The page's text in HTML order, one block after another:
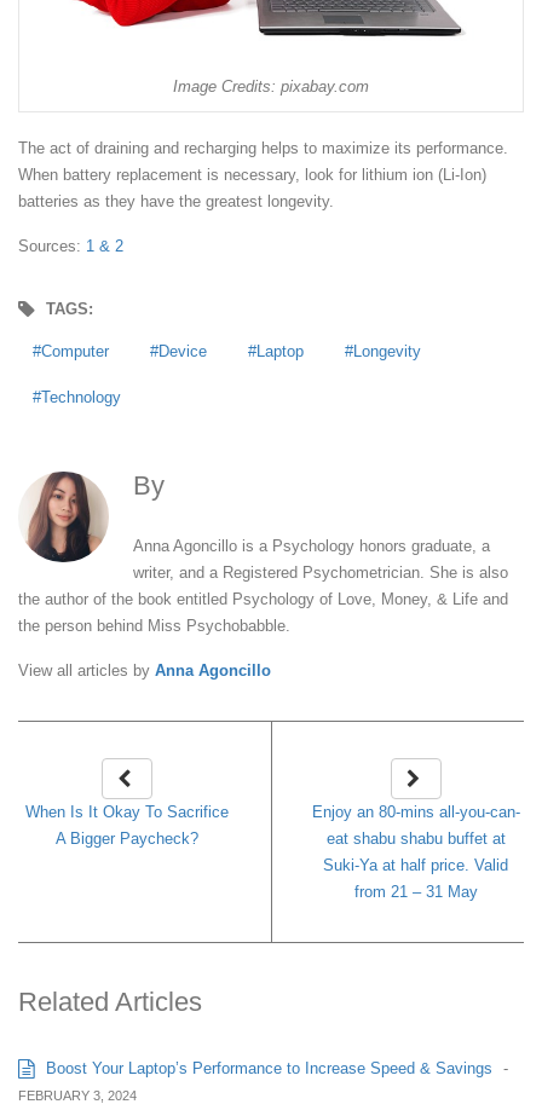
Image Credits: pixabay.com
The act of draining and recharging helps to maximize its performance.
When battery replacement is necessary, look for lithium ion (Li-Ion)
batteries as they have the greatest longevity.
Sources: 1 & 2
TAGS:
Computer Device Laptop Longevity
Technology
By
Anna Agoncillo is a Psychology honors graduate, a
writer, and a Registered Psychometrician. She is also
the author of the book entitled Psychology of Love, Money, & Life and
the person behind Miss Psychobabble.
View all articles by Anna Agoncillo
When Is It Okay To Sacrifice
A Bigger Paycheck?
Enjoy an 80-mins all-you-can-
eat shabu shabu buffet at
Suki-Ya at half price. Valid
from 21 – 31 May
Related Articles
Boost Your Laptop’s Performance to Increase Speed & Savings -
FEBRUARY 3, 2024